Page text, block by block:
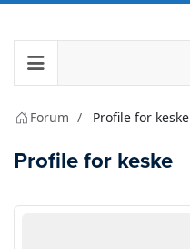
Forum Profile for keske
Profile for keske